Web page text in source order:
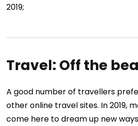
2019;
Travel: Off the
A good number of travellers
other online travel sites. In 2019,
come here to dream up new